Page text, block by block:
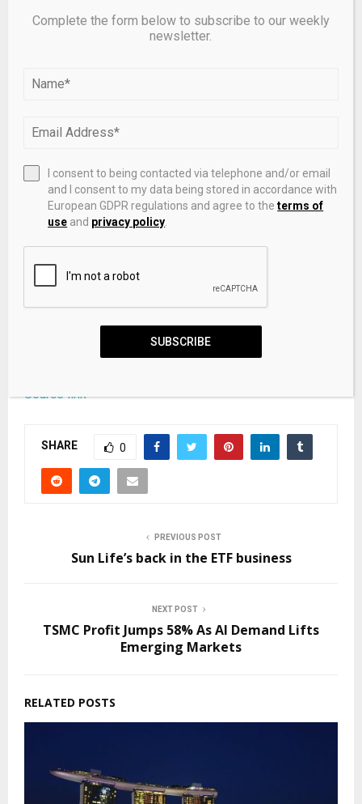
With over 75 years of combined leadership experience
founders, leveraging its expertise in complex deal
networks. The firm aims to institutionalize capital
next-generation businesses in India.
(ADVERTORIAL DISCLAIMER: The above press release
This story is auto-generated from a syndicated feed.
Source link
SHARE 0
PREVIOUS POST
Sun Life’s back in the ETF business
NEXT POST
TSMC Profit Jumps 58% As AI Demand Lifts
Emerging Markets
RELATED POSTS
Complete the form below to subscribe to our weekly
newsletter.
I consent to being contacted via telephone and/or email
and I consent to my data being stored in accordance with
European GDPR regulations and agree to theterms of
use and privacy policy
SUBSCRIBE